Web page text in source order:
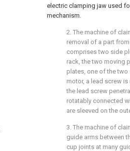
electric clamping jaw used
mechanism.
2. The machine of
removal of a part
comprises two side
rack, the two moving
plates, one of the
motor, a lead screw
the lead screw
rotatably connected
are sleeved on the
3. The machine of
guide arms between
cup joints at many